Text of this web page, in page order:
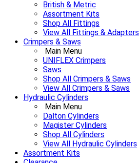
British & Metric
Assortment Kits
Shop All Fittings
View All Fittings & Adapters
Crimpers & Saws
Main Menu
UNIFLEX Crimpers
Saws
Shop All Crimpers & Saws
View All Crimpers & Saws
Hydraulic Cylinders
Main Menu
Dalton Cylinders
Magister Cylinders
Shop All Cylinders
View All Hydraulic Cylinders
Assortment Kits